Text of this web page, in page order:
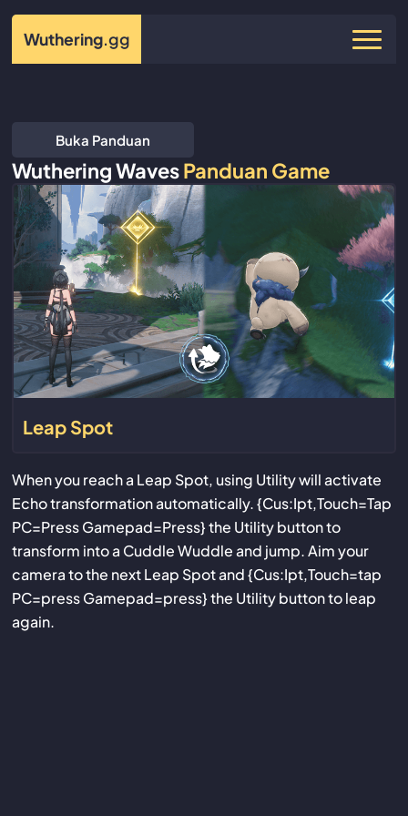
Wuthering.gg
Buka Panduan
Wuthering WavesPanduan Game
Leap Spot
When you reach a Leap Spot, using Utility will activate
Echo transformation automatically. {Cus:Ipt,Touch=Tap
PC=Press Gamepad=Press} the Utility button to
transform into a Cuddle Wuddle and jump. Aim your
camera to the next Leap Spot and {Cus:Ipt,Touch=tap
PC=press Gamepad=press} the Utility button to leap
again.